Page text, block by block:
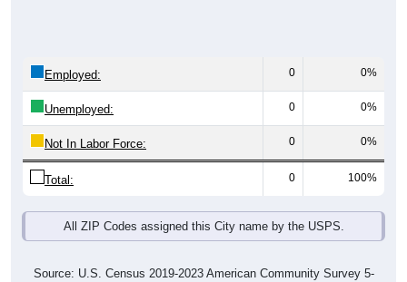
Employed: 0 0%
Unemployed: 0 0%
Not In Labor Force: 0 0%
Total: 0 100%
All ZIP Codes assigned this City name by the USPS.
Source: U.S. Census 2019-2023 American Community Survey 5-